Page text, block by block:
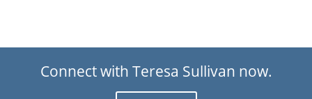
Connect with Teresa Sullivan now.